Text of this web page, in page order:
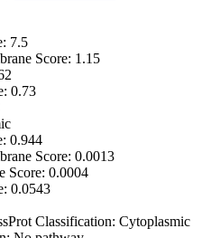
7.5
Score: 1.15
0.73
0.944
Score: 0.0013
Score: 0.0004
0.0543
Classification: Cytoplasmic